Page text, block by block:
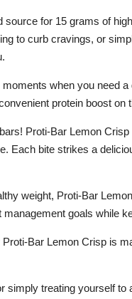
for 15 grams of
to curb cravings, or
when you need
protein boost on
Proti-Bar Lemon
Each bite strikes a
weight, Proti-Bar
goals while
Bar Lemon Crisp is
simply treating yourself